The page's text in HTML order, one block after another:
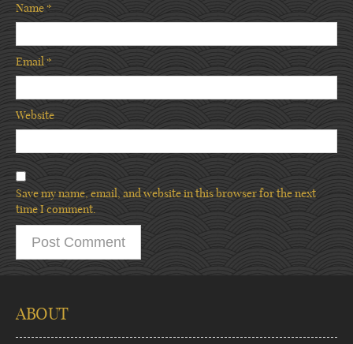
Name*
Email*
Website
Save my name, email, and website in this browser for the next
time I comment.
ABOUT